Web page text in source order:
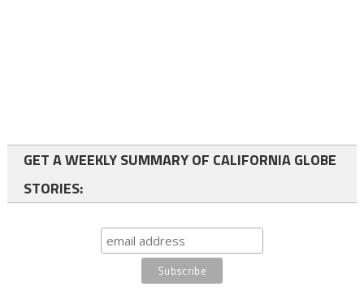
GET A WEEKLY SUMMARY OF CALIFORNIA GLOBE
STORIES: